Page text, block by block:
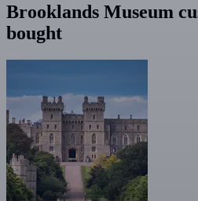
Brooklands Museum
bought